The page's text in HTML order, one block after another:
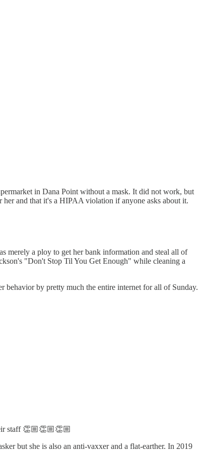
in Dana Point without a mask. It did not work, but
her and that it's a HIPAA violation if anyone asks about it.
merely a ploy to get her bank information and steal all of
"Don't Stop Til You Get Enough" while cleaning a
behavior by pretty much the entire internet for all of Sunday.
staff 👏🏼👏🏼👏🏼
but she is also an anti-vaxxer and a flat-earther. In 2019